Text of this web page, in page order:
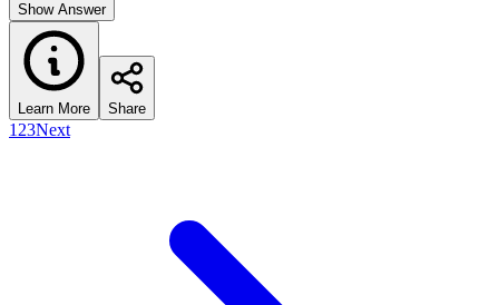
Show Answer
Learn More Share
1 23Next